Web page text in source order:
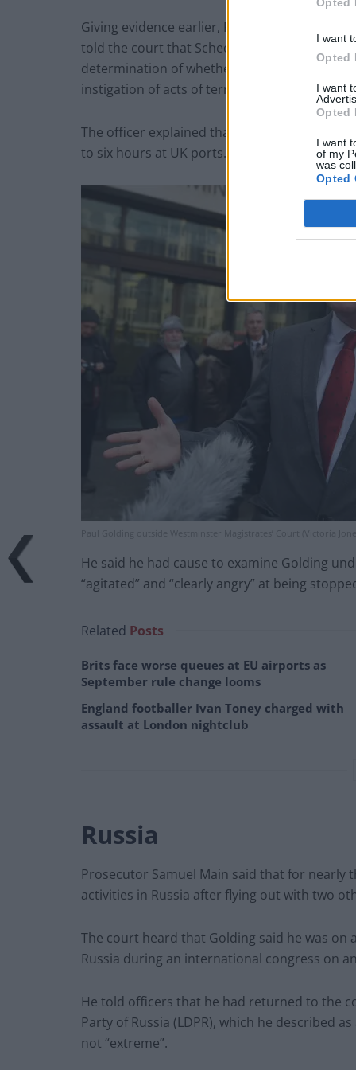
I want
Opted
I want
Opted
I want
of my
was
Opted
Giving evidence earlier, Pc Rory O’Connor,
told the court that Schedule 7 enables
determination of whether they are or have
instigation of acts of terrorism”.
The officer explained that it also permitted
to six hours at UK ports.
Paul Golding outside Westminster Magistrates’ Court (Victoria
He said he had cause to examine Golding
“agitated” and “clearly angry” at being
Related Posts
Brits face worse queues at EU airports as
September rule change looms
England footballer Ivan Toney charged with
assault at London nightclub
Russia
Prosecutor Samuel Main said that for
activities in Russia after flying out with two
The court heard that Golding said he was
Russia during an international congress on
He told officers that he had returned to the
Party of Russia (LDPR), which he described
not “extreme”.